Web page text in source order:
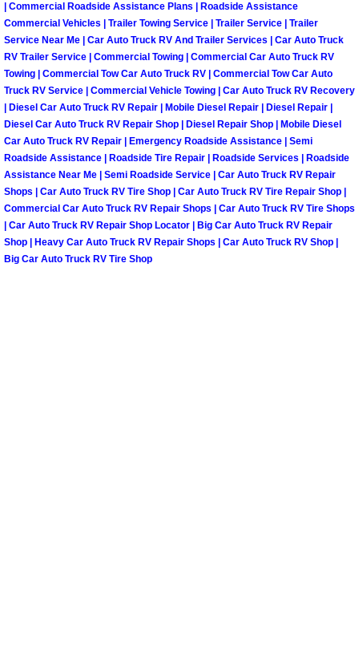
Spring Valley Mobile Roadside
Spring Valley Mobile Diesel Repair
Spring Valley Mobile RV Repair
Spring Valley Mobile Mechanic
Spring Valley Mobile Auto Repair
Spring Valley Mobile Car Repair
Spring Valley Mobile Truck Repair
| Commercial Roadside Assistance Plans | Roadside Assistance
Commercial Vehicles | Trailer Towing Service | Trailer Service | Trailer
Service Near Me | Car Auto Truck RV And Trailer Services | Car Auto Truck
RV Trailer Service | Commercial Towing | Commercial Car Auto Truck RV
Towing | Commercial Tow Car Auto Truck RV | Commercial Tow Car Auto
Truck RV Service | Commercial Vehicle Towing | Car Auto Truck RV Recovery
| Diesel Car Auto Truck RV Repair | Mobile Diesel Repair | Diesel Repair |
Diesel Car Auto Truck RV Repair Shop | Diesel Repair Shop | Mobile Diesel
Car Auto Truck RV Repair | Emergency Roadside Assistance | Semi
Roadside Assistance | Roadside Tire Repair | Roadside Services | Roadside
Assistance Near Me | Semi Roadside Service | Car Auto Truck RV Repair
Shops | Car Auto Truck RV Tire Shop | Car Auto Truck RV Tire Repair Shop |
Commercial Car Auto Truck RV Repair Shops | Car Auto Truck RV Tire Shops
| Car Auto Truck RV Repair Shop Locator | Big Car Auto Truck RV Repair
Shop | Heavy Car Auto Truck RV Repair Shops | Car Auto Truck RV Shop |
Big Car Auto Truck RV Tire Shop